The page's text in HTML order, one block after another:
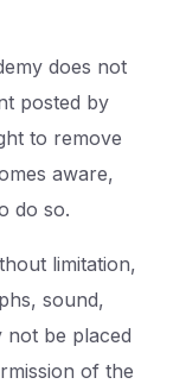
does not
posted by
to remove
aware,
do so.
limitation,
sound,
not be placed
of the